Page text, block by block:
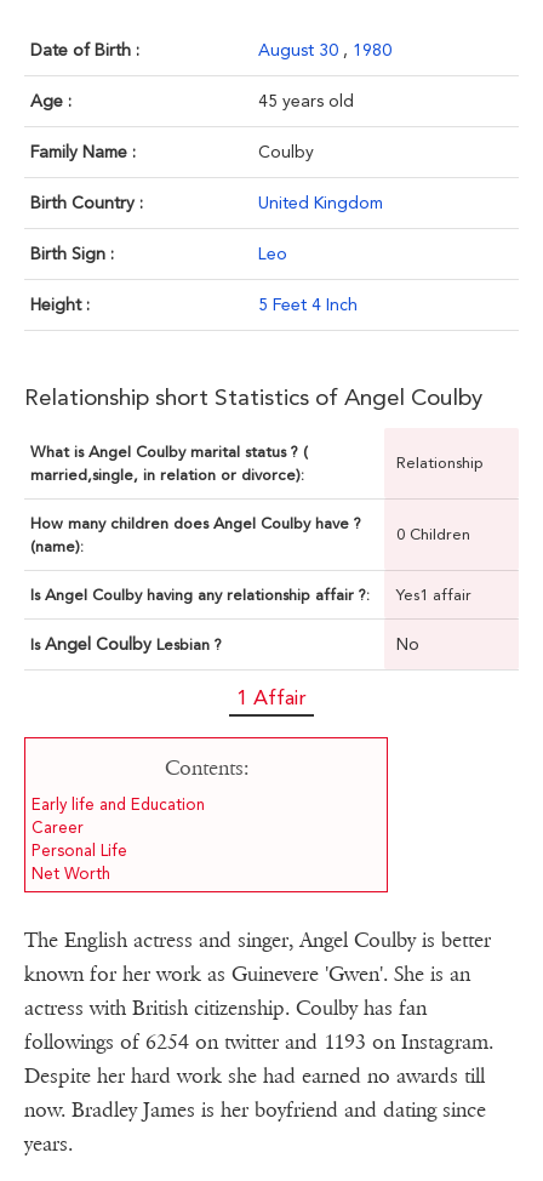
Date of Birth : August 30 , 1980
Age : 45 years old
Family Name : Coulby
Birth Country : United Kingdom
Birth Sign : Leo
Height : 5 Feet 4 Inch
Relationship short Statistics of Angel Coulby
What is Angel Coulby marital status ? (
married,single, in relation or divorce):
Relationship
How many children does Angel Coulby have ?
(name):
0 Children
Is Angel Coulby having any relationship affair ?: Yes1 affair
Is Angel Coulby Lesbian ? No
1 Affair
Contents:
Early life and Education
Career
Personal Life
Net Worth
The English actress and singer, Angel Coulby is better
known for her work as Guinevere 'Gwen'. She is an
actress with British citizenship. Coulby has fan
followings of 6254 on twitter and 1193 on Instagram.
Despite her hard work she had earned no awards till
now. Bradley James is her boyfriend and dating since
years.